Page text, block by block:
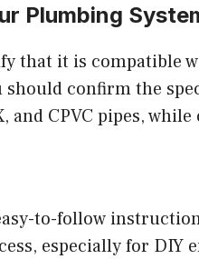
Plumbing
that it is compatible
should confirm the
and CPVC pipes,
to-follow
especially for DIY